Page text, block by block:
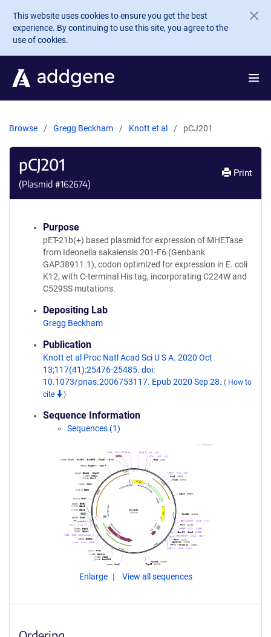
Skip to main content
This website uses cookies to ensure you get the best
experience. By continuing to use this site, you agree to the
use of cookies.
Browse Gregg Beckham Knott et al pCJ201
pCJ201
(Plasmid #162674)
Print
Purpose
pET-21b(+) based plasmid for expression of MHETase
from Ideonella sakaiensis 201-F6 (Genbank
GAP38911.1), codon optimized for expression in E. coli
K12, with C-terminal His tag, incorporating C224W and
C529SS mutations.
Depositing Lab
Gregg Beckham
Publication
Knott et al Proc Natl Acad Sci U S A. 2020 Oct
13;117(41):25476-25485. doi:
10.1073/pnas.2006753117. Epub 2020 Sep 28. ( How to
cite
)
Sequence Information
Sequences (1)
Enlarge View all sequences